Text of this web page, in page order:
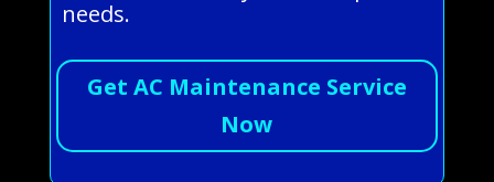
needs.
Get AC Maintenance Service
Now